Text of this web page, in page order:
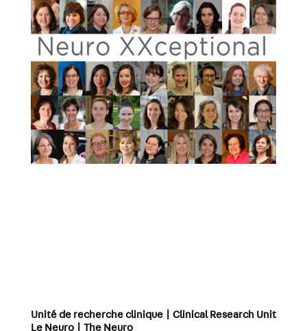
Unité de recherche clinique | Clinical Research Unit
Le Neuro | The Neuro